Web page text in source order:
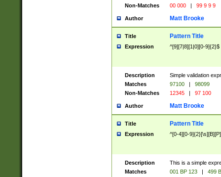
Non-Matches
00 000 | 99 9 9 9
Author Matt Brooke
Title Pattern Title
Expression ^[9][7|8][1|0][0-9]{2}$
Description
Simple validation
Matches
97100 |
98099
Non-Matches
12345 | 97 100
Author Matt Brooke
Title Pattern Title
Expression ^[0-4][0-
Description
This is a simple
Matches
001 BP 123 |
499